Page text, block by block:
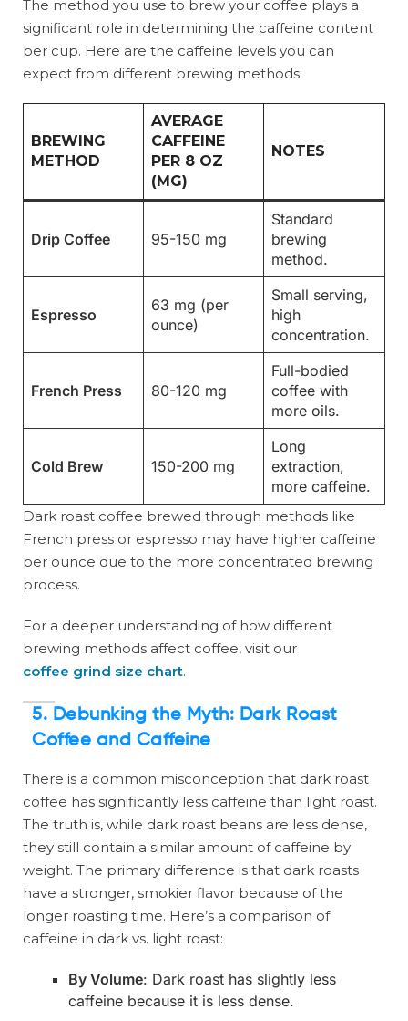
The method you use to brew your coffee plays a
significant role in determining the caffeine content
per cup. Here are the caffeine levels you can
expect from different brewing methods:
BREWING
METHOD
AVERAGE
CAFFEINE
PER 8 OZ
(MG)
NOTES
Drip Coffee 95-150 mg
Standard
brewing
method.
Espresso
63 mg (per
ounce)
Small serving,
high
concentration.
French Press 80-120 mg
Full-bodied
coffee with
more oils.
Cold Brew 150-200 mg
Long
extraction,
more caffeine.
Dark roast coffee brewed through methods like
French press or espresso may have higher caffeine
per ounce due to the more concentrated brewing
process.
For a deeper understanding of how different
brewing methods affect coffee, visit our
coffee grind size chart.
5. Debunking the Myth: Dark Roast
Coffee and Caffeine
There is a common misconception that dark roast
coffee has significantly less caffeine than light roast.
The truth is, while dark roast beans are less dense,
they still contain a similar amount of caffeine by
weight. The primary difference is that dark roasts
have a stronger, smokier flavor because of the
longer roasting time. Here’s a comparison of
caffeine in dark vs. light roast:
By Volume: Dark roast has slightly less
caffeine because it is less dense.